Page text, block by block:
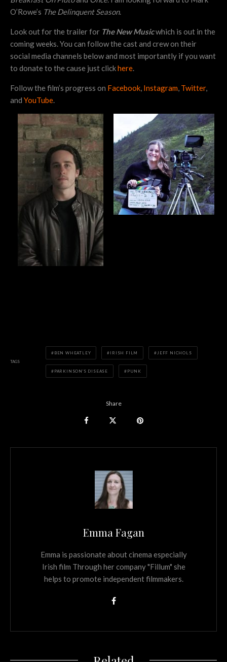
O’Rowe’s The Delinquent Season.
Look out for the trailer for The New Musicwhich is out in the
coming weeks. You can follow the cast and crew on their
social media channels below and most importantly if you want
to donate to the cause just clickhere
Follow the film’s progress on Facebook Instagram Twitter,
and YouTube
TAGS
BEN WHEATLEY IRISH FILM JEFF NICHOLS
PARKINSON'S DISEASE PUNK
Share
Emma Fagan
Emma is passionate about cinema especially
Irish film Through her company "Fillum" she
helps to promote independent filmmakers.